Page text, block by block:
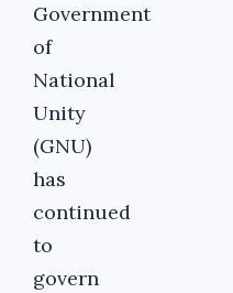
Government
of
National
Unity
(GNU)
has
continued
to
govern